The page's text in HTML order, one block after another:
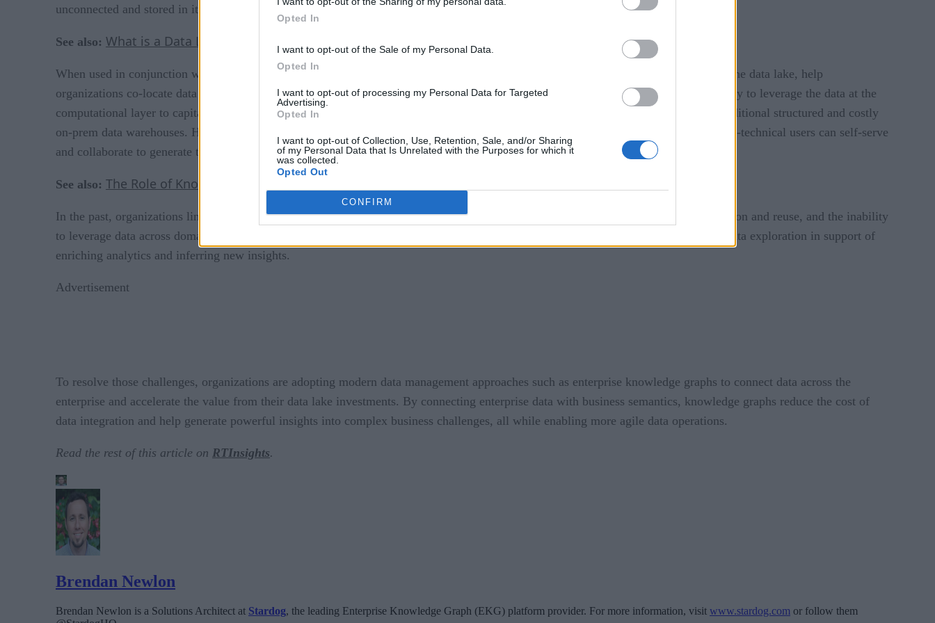
Opted In
I want to opt-out of the Sale of my Personal Data.
Opted In
I want to opt-out of processing my Personal Data for Targeted
Advertising.
Opted In
I want to opt-out of Collection, Use, Retention, Sale, and/or Sharing
of my Personal Data that Is Unrelated with the Purposes for which it
was collected.
Opted Out
CONFIRM
unconnected and stored in its native form, requiring businesses to spend considerable time and money to prepare it for analysis.
See also: What is a Data Lakehouse?
When used in conjunction with data lakes, data lakehouses, an approach that combines elements of the data warehouse with those of the data lake, help
organizations co-locate data from across the organization using cost-effective approaches for storage. They also provide the opportunity to leverage the data at the
computational layer to capitalize on the benefits of AI and reduce the need to maintain expensive and brittle ETL pipelines against traditional structured and costly
on-prem data warehouses. However, while data lakes address the data access problem, they have yet to democratize access so that non-technical users can self-serve
and collaborate to generate the rapid insights needed to keep pace with consumer preferences and changing business dynamics.
See also: The Role of Knowledge Graphs in Cloud Data Integration
In the past, organizations linked BI tools to their data lake, but this resulted in other issues, such as higher latency, reduced collaboration and reuse, and the inability
to leverage data across domains to provide context. These storage solutions also hindered the ability to conduct self-service through data exploration in support of
enriching analytics and inferring new insights.
Advertisement
To resolve those challenges, organizations are adopting modern data management approaches such as enterprise knowledge graphs to connect data across the
enterprise and accelerate the value from their data lake investments. By connecting enterprise data with business semantics, knowledge graphs reduce the cost of
data integration and help generate powerful insights into complex business challenges, all while enabling more agile data operations.
Read the rest of this article on RTInsights.
Brendan Newlon
Brendan Newlon is a Solutions Architect at Stardog, the leading Enterprise Knowledge Graph (EKG) platform provider. For more information, visit www.stardog.com or follow them